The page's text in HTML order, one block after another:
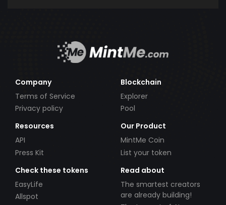
Company
Terms of Service
Privacy policy
Blockchain
Explorer
Pool
Resources
API
Press Kit
Our Product
MintMe Coin
List your token
Check these tokens
EasyLife
Allspot
Read about
The smartest creators
are already building!